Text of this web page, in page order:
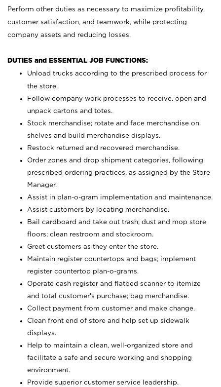
Perform other duties as necessary to maximize profitability,
customer satisfaction, and teamwork, while protecting
company assets and reducing losses.
DUTIES and ESSENTIAL JOB FUNCTIONS:
Unload trucks according to the prescribed process for
the store.
Follow company work processes to receive, open and
unpack cartons and totes.
Stock merchandise; rotate and face merchandise on
shelves and build merchandise displays.
Restock returned and recovered merchandise.
Order zones and drop shipment categories, following
prescribed ordering practices, as assigned by the Store
Manager.
Assist in plan-o-gram implementation and maintenance.
Assist customers by locating merchandise.
Bail cardboard and take out trash; dust and mop store
floors; clean restroom and stockroom.
Greet customers as they enter the store.
Maintain register countertops and bags; implement
register countertop plan-o-grams.
Operate cash register and flatbed scanner to itemize
and total customer's purchase; bag merchandise.
Collect payment from customer and make change.
Clean front end of store and help set up sidewalk
displays.
Help to maintain a clean, well-organized store and
facilitate a safe and secure working and shopping
environment.
Provide superior customer service leadership.